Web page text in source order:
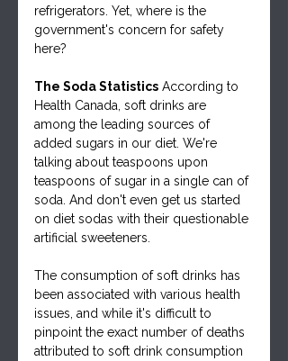
refrigerators. Yet, where is the
government's concern for safety
here?
The Soda Statistics According to
Health Canada, soft drinks are
among the leading sources of
added sugars in our diet. We're
talking about teaspoons upon
teaspoons of sugar in a single can of
soda. And don't even get us started
on diet sodas with their questionable
artificial sweeteners.
The consumption of soft drinks has
been associated with various health
issues, and while it's difficult to
pinpoint the exact number of deaths
attributed to soft drink consumption